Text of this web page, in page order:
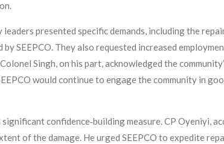
presented specific demands, including the
by SEEPCO. They also requested increased
Singh, on his part, acknowledged the
would continue to engage the community in
confidence‑building measure. CP Oyeniyi,
of the damage. He urged SEEPCO to expedite